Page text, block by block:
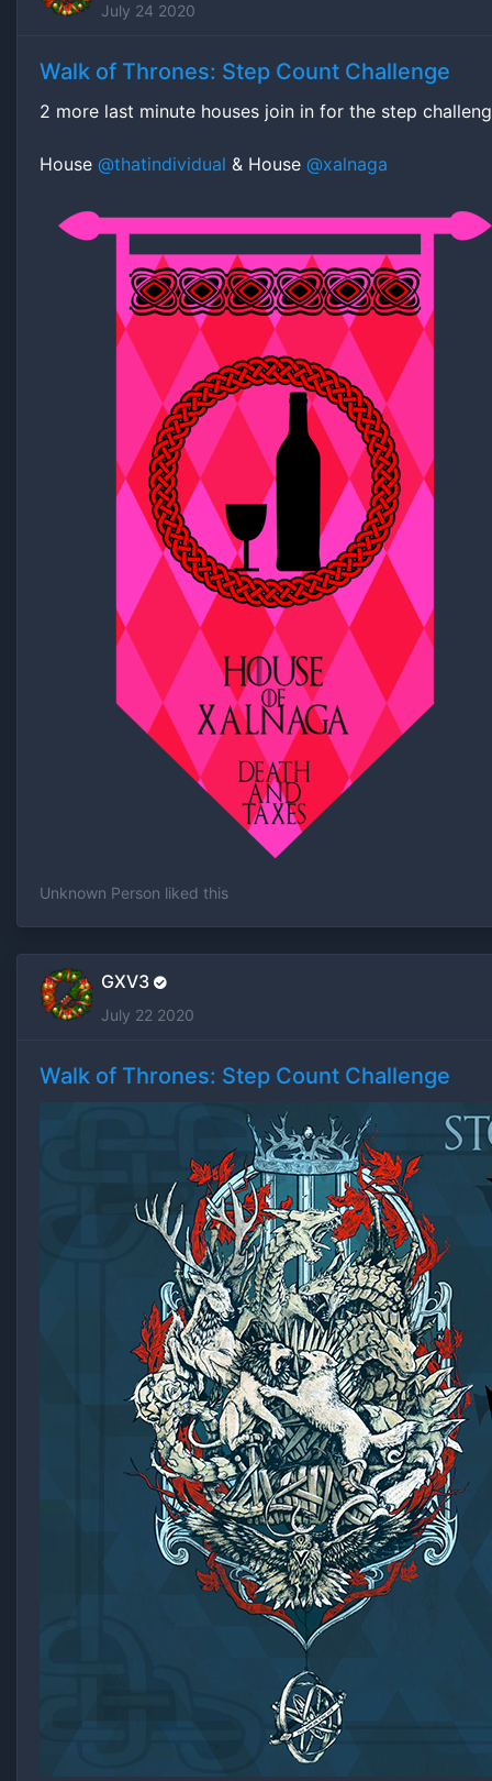
July 24 2020
Walk of Thrones: Step Count Challenge
2 more last minute houses join in for the step
House @thatindividual & House @xalnaga
Unknown Person liked this
GXV3
July 22 2020
Walk of Thrones: Step Count Challenge